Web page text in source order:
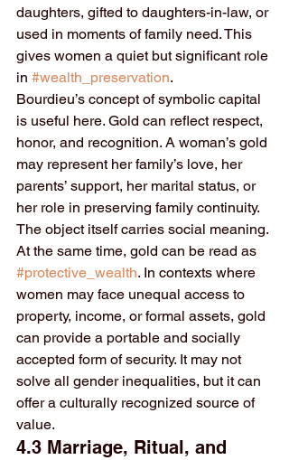
daughters, gifted to daughters-in-law, or
used in moments of family need. This
gives women a quiet but significant role
in #wealth_preservation.
Bourdieu’s concept of symbolic capital
is useful here. Gold can reflect respect,
honor, and recognition. A woman’s gold
may represent her family’s love, her
parents’ support, her marital status, or
her role in preserving family continuity.
The object itself carries social meaning.
At the same time, gold can be read as
#protective_wealth. In contexts where
women may face unequal access to
property, income, or formal assets, gold
can provide a portable and socially
accepted form of security. It may not
solve all gender inequalities, but it can
offer a culturally recognized source of
value.
4.3 Marriage, Ritual, and